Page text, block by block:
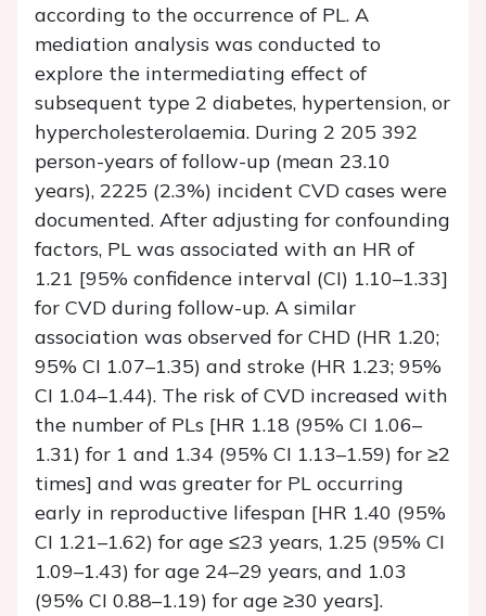
according to the occurrence of PL. A
mediation analysis was conducted to
explore the intermediating effect of
subsequent type 2 diabetes, hypertension, or
hypercholesterolaemia. During 2 205 392
person-years of follow-up (mean 23.10
years), 2225 (2.3%) incident CVD cases were
documented. After adjusting for confounding
factors, PL was associated with an HR of
1.21 [95% confidence interval (CI) 1.10–1.33]
for CVD during follow-up. A similar
association was observed for CHD (HR 1.20;
95% CI 1.07–1.35) and stroke (HR 1.23; 95%
CI 1.04–1.44). The risk of CVD increased with
the number of PLs [HR 1.18 (95% CI 1.06–
1.31) for 1 and 1.34 (95% CI 1.13–1.59) for ≥2
times] and was greater for PL occurring
early in reproductive lifespan [HR 1.40 (95%
CI 1.21–1.62) for age ≤23 years, 1.25 (95% CI
1.09–1.43) for age 24–29 years, and 1.03
(95% CI 0.88–1.19) for age ≥30 years].